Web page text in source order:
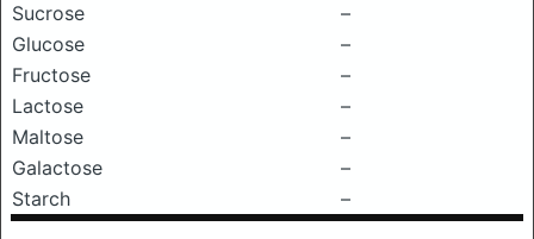
Sucrose
–
Glucose
–
Fructose
–
Lactose
–
Maltose
–
Galactose
–
Starch
–